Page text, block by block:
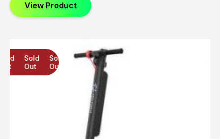
View Product
Sold
Out
Sold
Out
Sold